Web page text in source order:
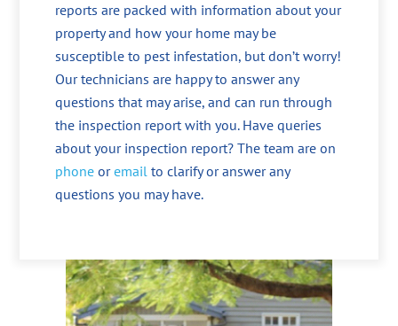
reports are packed with information about your
property and how your home may be
susceptible to pest infestation, but don’t worry!
Our technicians are happy to answer any
questions that may arise, and can run through
the inspection report with you. Have queries
about your inspection report? The team are on
phone oremail to clarify or answer any
questions you may have.